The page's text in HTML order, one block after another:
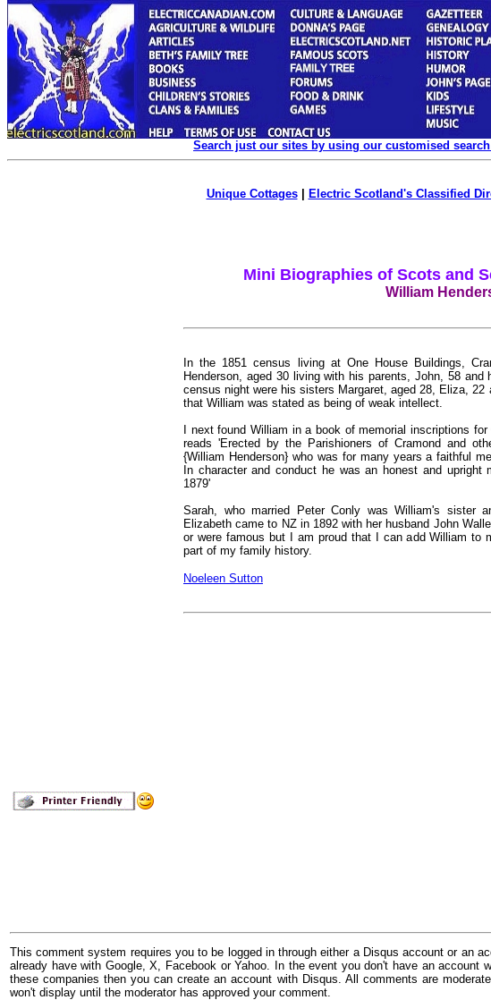
Search just our sites by using our customised
Unique Cottages| Electric Scotland's Classified
Mini Biographies of Scots and
William
In the 1851 census living at One House Buildings,
Henderson, aged 30 living with his parents, John, 58
census night were his sisters Margaret, aged 28, Eliza,
that William was stated as being of weak intellect.
I next found William in a book of memorial inscriptions
reads 'Erected by the Parishioners of Cramond and
{William Henderson} who was for many years a faithful
In character and conduct he was an honest and
1879'
Sarah, who married Peter Conly was William's sister
Elizabeth came to NZ in 1892 with her husband John
or were famous but I am proud that I can add William to
part of my family history.
Noeleen Sutton
This comment system requires you to be logged in through either a Disqus account or an
already have with Google, X, Facebook or Yahoo. In the event you don't have an account
these companies then you can create an account with Disqus. All comments are
won't display until the moderator has approved your comment.